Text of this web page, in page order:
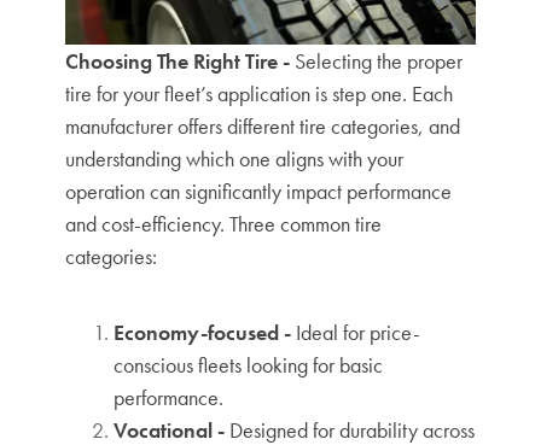
Choosing The Right Tire - Selecting the proper
tire for your fleet’s application is step one. Each
manufacturer offers different tire categories, and
understanding which one aligns with your
operation can significantly impact performance
and cost-efficiency. Three common tire
categories:
Economy-focused - Ideal for price-
conscious fleets looking for basic
performance.
Vocational - Designed for durability across